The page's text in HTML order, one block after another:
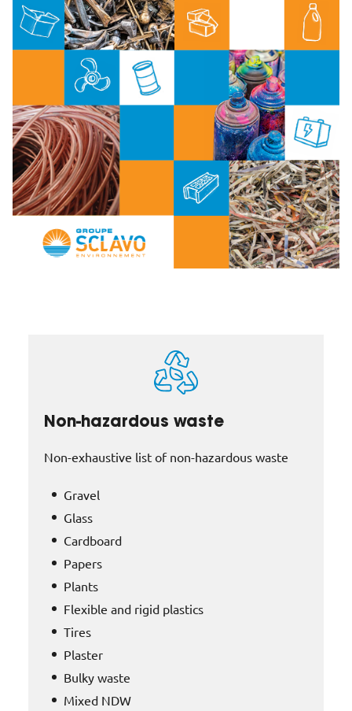
Non-hazardous waste
Non-exhaustive list of non-hazardous waste
Gravel
Glass
Cardboard
Papers
Plants
Flexible and rigid plastics
Tires
Plaster
Bulky waste
Mixed NDW